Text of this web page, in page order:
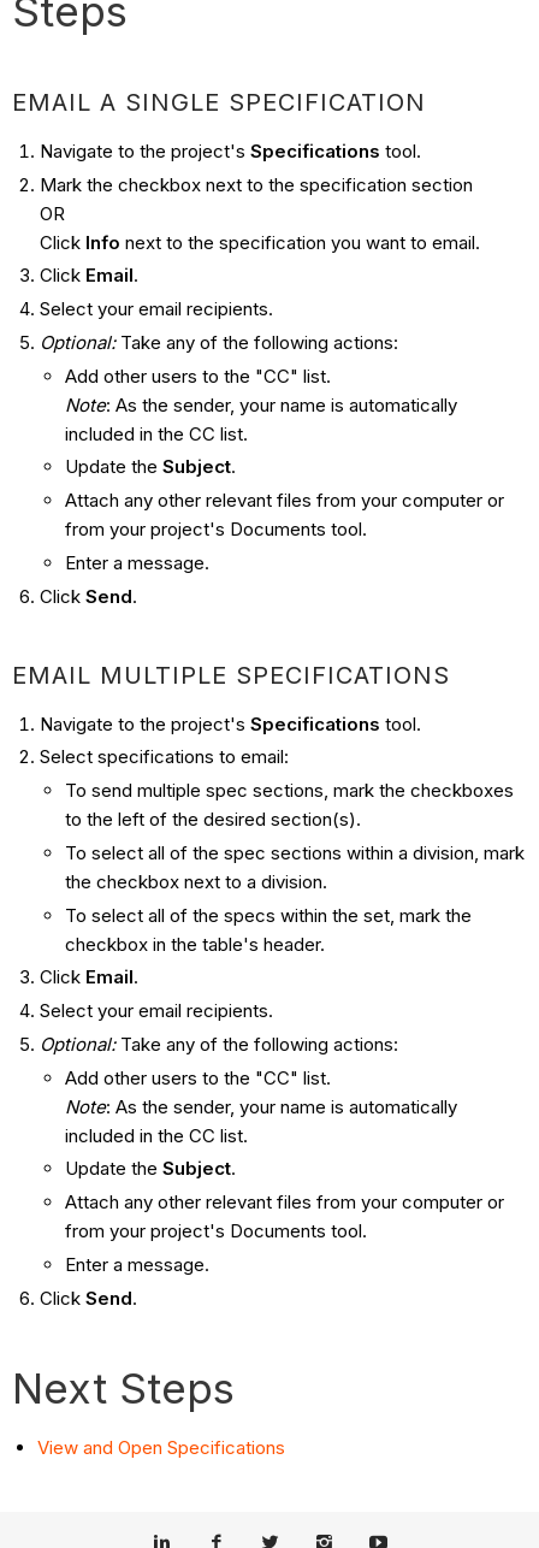
Steps
EMAIL A SINGLE SPECIFICATION
Navigate to the project's Specifications tool.
Mark the checkbox next to the specification section
OR
Click Info next to the specification you want to email.
Click Email.
Select your email recipients.
Optional: Take any of the following actions:
Add other users to the "CC" list.
Note: As the sender, your name is automatically
included in the CC list.
Update the Subject.
Attach any other relevant files from your computer or
from your project's Documents tool.
Enter a message.
Click Send.
EMAIL MULTIPLE SPECIFICATIONS
Navigate to the project's Specifications tool.
Select specifications to email:
To send multiple spec sections, mark the checkboxes
to the left of the desired section(s).
To select all of the spec sections within a division, mark
the checkbox next to a division.
To select all of the specs within the set, mark the
checkbox in the table's header.
Click Email.
Select your email recipients.
Optional: Take any of the following actions:
Add other users to the "CC" list.
Note: As the sender, your name is automatically
included in the CC list.
Update the Subject.
Attach any other relevant files from your computer or
from your project's Documents tool.
Enter a message.
Click Send.
Next Steps
View and Open Specifications